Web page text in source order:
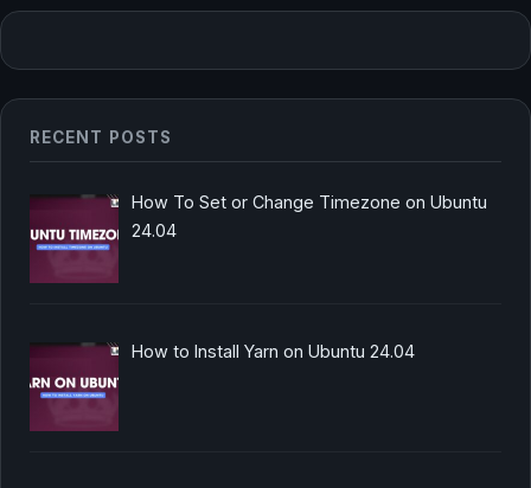
RECENT POSTS
How To Set or Change Timezone on Ubuntu
24.04
How to Install Yarn on Ubuntu 24.04